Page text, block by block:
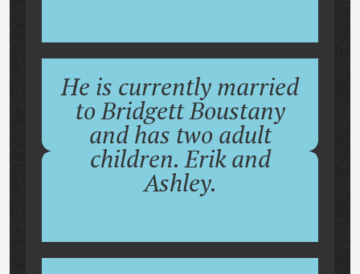
He is currently married
to Bridgett Boustany
and has two adult
children. Erik and
Ashley.